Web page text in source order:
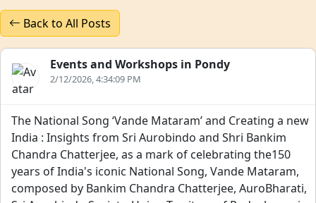
Back to All Posts
Events and Workshops in Pondy
2/12/2026, 4:34:09 PM
The National Song ‘Vande Mataram’ and Creating a new
India : Insights from Sri Aurobindo and Shri Bankim
Chandra Chatterjee, as a mark of celebrating the150
years of India's iconic National Song, Vande Mataram,
composed by Bankim Chandra Chatterjee, AuroBharati,